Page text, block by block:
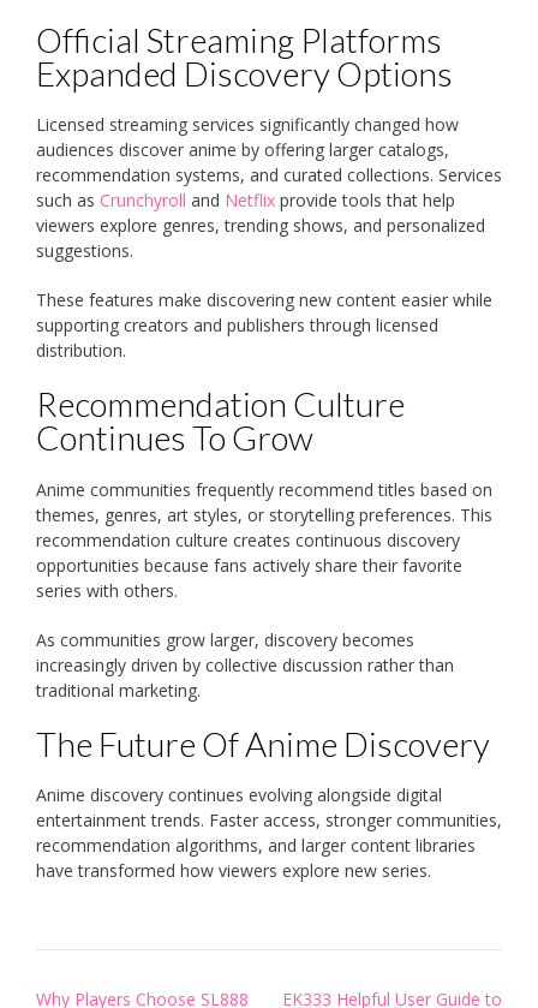
Official Streaming Platforms
Expanded Discovery Options
Licensed streaming services significantly changed how
audiences discover anime by offering larger catalogs,
recommendation systems, and curated collections. Services
such as Crunchyroll and Netflix provide tools that help
viewers explore genres, trending shows, and personalized
suggestions.
These features make discovering new content easier while
supporting creators and publishers through licensed
distribution.
Recommendation Culture
Continues To Grow
Anime communities frequently recommend titles based on
themes, genres, art styles, or storytelling preferences. This
recommendation culture creates continuous discovery
opportunities because fans actively share their favorite
series with others.
As communities grow larger, discovery becomes
increasingly driven by collective discussion rather than
traditional marketing.
The Future Of Anime Discovery
Anime discovery continues evolving alongside digital
entertainment trends. Faster access, stronger communities,
recommendation algorithms, and larger content libraries
have transformed how viewers explore new series.
Post
Why Players Choose SL888
EK333 Helpful User Guide to